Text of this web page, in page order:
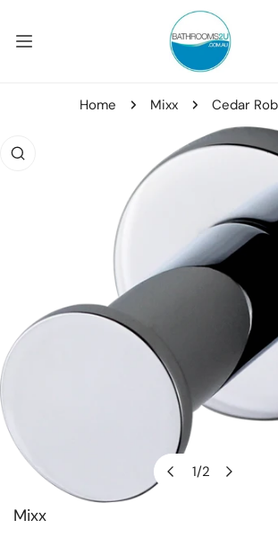
Home Mixx Cedar
product information
1/2
Mixx